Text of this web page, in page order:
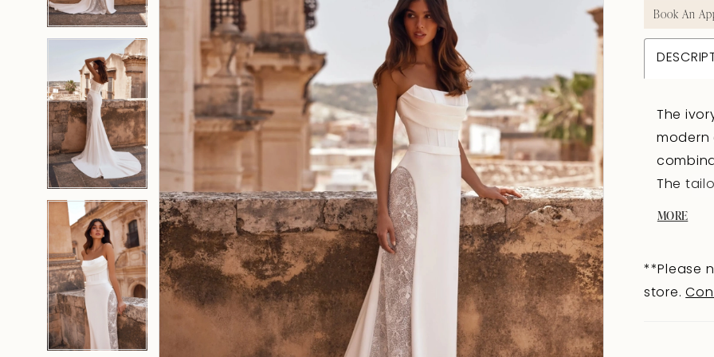
Book An
The
modern
The
MORE
**Please
store.